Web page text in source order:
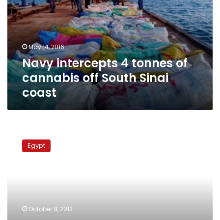
of
cannabis
off
South
Sinai
coast
May 14, 2016
Navy intercepts 4 tonnes of
cannabis off South Sinai
coast
services
truck
Egypt
October 8, 2012